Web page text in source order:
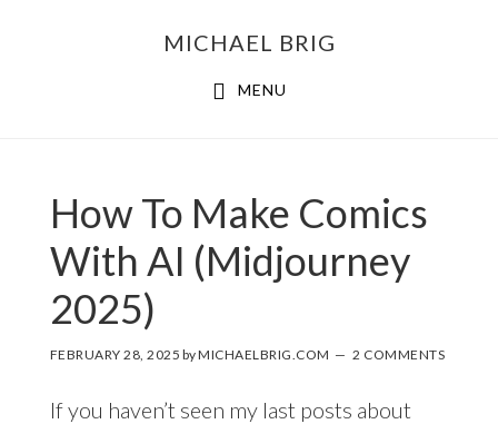
MICHAEL BRIG
MENU
How To Make Comics
With AI (Midjourney
2025)
FEBRUARY 28, 2025 byMICHAELBRIG.COM 2 COMMENTS
If you haven’t seen my last posts about